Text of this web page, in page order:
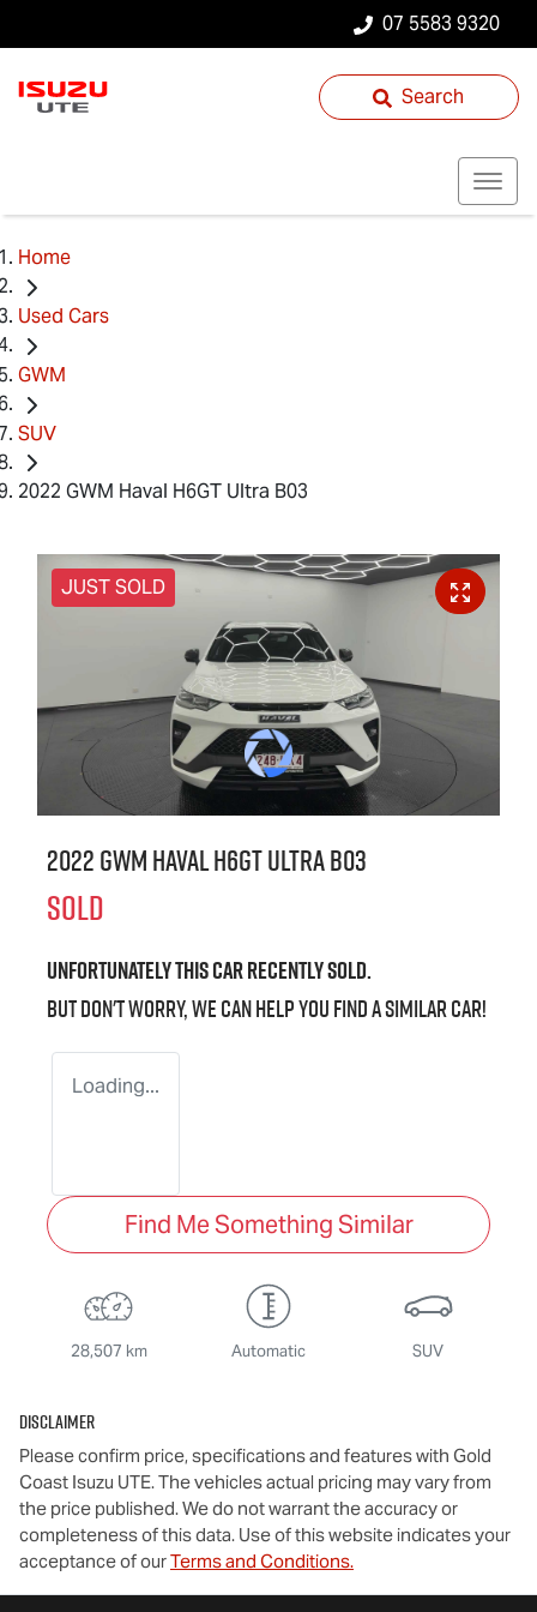
07 5583 9320
Search
Home
Used Cars
GWM
SUV
2022 GWM Haval H6GT Ultra B03
JUST SOLD
2022 GWM Haval H6GT Ultra B03
SOLD
Unfortunately thiscarrecently sold.
But don't worry, we can help you find a similarcar!
Loading...
Find Me Something Similar
28,507 km Automatic SUV
Disclaimer
Please confirm price, specifications and features with Gold
Coast Isuzu UTE. The vehicles actual pricing may vary from
the price published. We do not warrant the accuracy or
completeness of this data. Use of this website indicates your
acceptance of ourTerms and Conditions.